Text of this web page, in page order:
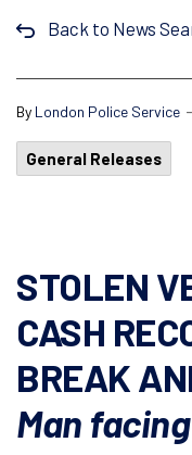
Back to News
By London Police Service -
General Releases
STOLEN
CASH
BREAK
Man